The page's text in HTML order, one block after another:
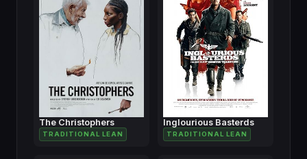
The Christophers
TRADITIONAL LEAN
Inglourious Basterds
TRADITIONAL LEAN